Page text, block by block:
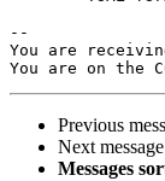
--
You are
Previous
Next
Messages